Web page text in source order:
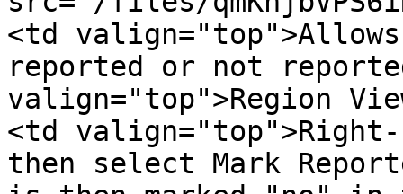
<td
reported or not
valign="top">Region
<td
then select Mark